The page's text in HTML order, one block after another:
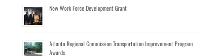
New Work Force Development Grant
Atlanta Regional Commission Transportation Improvement Program
Awards